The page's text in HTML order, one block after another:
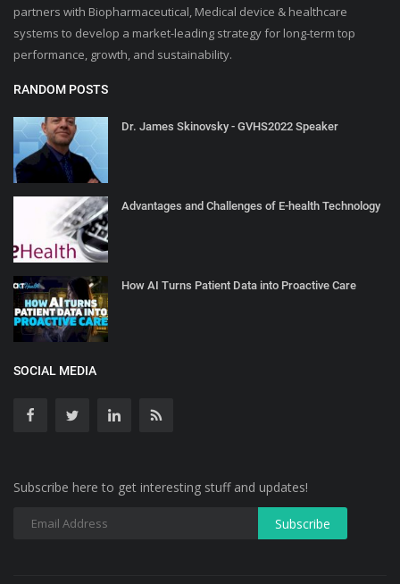
partners with Biopharmaceutical, Medical device & healthcare
systems to develop a market-leading strategy for long-term top
performance, growth, and sustainability.
RANDOM POSTS
Dr. James Skinovsky - GVHS2022 Speaker
Advantages and Challenges of E-health Technology
How AI Turns Patient Data into Proactive Care
SOCIAL MEDIA
Subscribe here to get interesting stuff and updates!